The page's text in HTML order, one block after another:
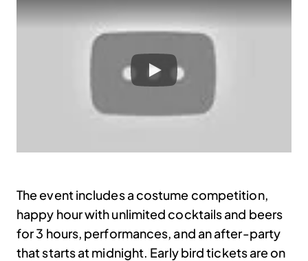
The event includes a costume competition,
happy hour with unlimited cocktails and beers
for 3 hours, performances, and an after-party
that starts at midnight. Early bird tickets are on